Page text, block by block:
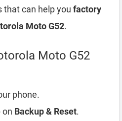
that can help you factory
Moto G52.
Moto G52
phone.
on Backup & Reset.